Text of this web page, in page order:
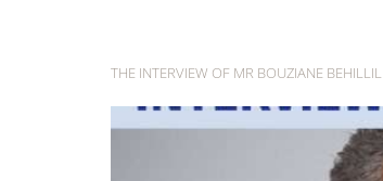
THE INTERVIEW OF MR BOUZIANE BEHILLIL